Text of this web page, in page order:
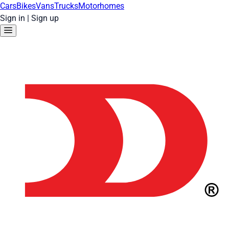
CarsBikesVansTrucksMotorhomes
Sign in | Sign up